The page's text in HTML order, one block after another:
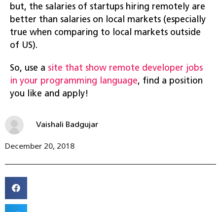
but, the salaries of startups hiring remotely are
better than salaries on local markets (especially
true when comparing to local markets outside
of US).
So, use a site that show remote developer jobs
in your programming language, find a position
you like and apply!
Vaishali Badgujar
December 20, 2018